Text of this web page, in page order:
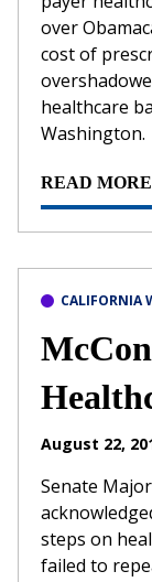
over
cost of
healthcare
Washington.
READ MORE
CALIFORNIA
August 22,
Senate
steps on
failed to